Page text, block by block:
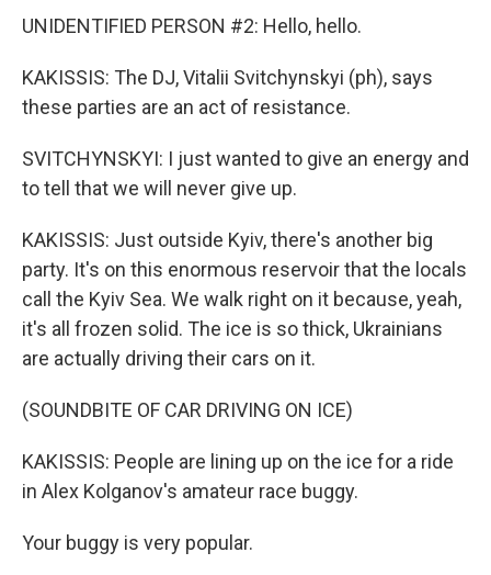
UNIDENTIFIED PERSON #2: Hello, hello.
KAKISSIS: The DJ, Vitalii Svitchynskyi (ph), says
these parties are an act of resistance.
SVITCHYNSKYI: I just wanted to give an energy and
to tell that we will never give up.
KAKISSIS: Just outside Kyiv, there's another big
party. It's on this enormous reservoir that the locals
call the Kyiv Sea. We walk right on it because, yeah,
it's all frozen solid. The ice is so thick, Ukrainians
are actually driving their cars on it.
(SOUNDBITE OF CAR DRIVING ON ICE)
KAKISSIS: People are lining up on the ice for a ride
in Alex Kolganov's amateur race buggy.
Your buggy is very popular.